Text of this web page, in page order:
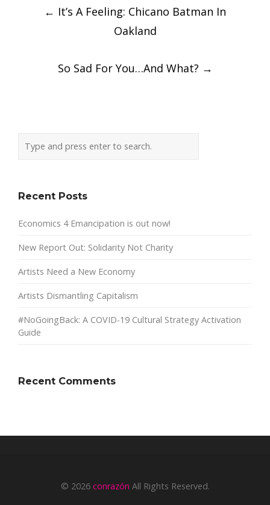
navigation
← It’s A Feeling: Chicano Batman In
Oakland
So Sad For You…And What? →
Recent Posts
Economics 4 Emancipation is out now!
New Report Out: Solidarity Not Charity
Artists Need a New Economy
Artists Dismantling Capitalism
#NoGoingBack: A COVID-19 Cultural Strategy Activation
Guide
Recent Comments
© 2026 conrazón All Rights Reserved.